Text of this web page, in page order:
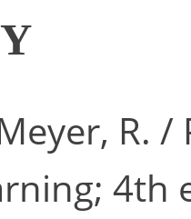
R.
4th